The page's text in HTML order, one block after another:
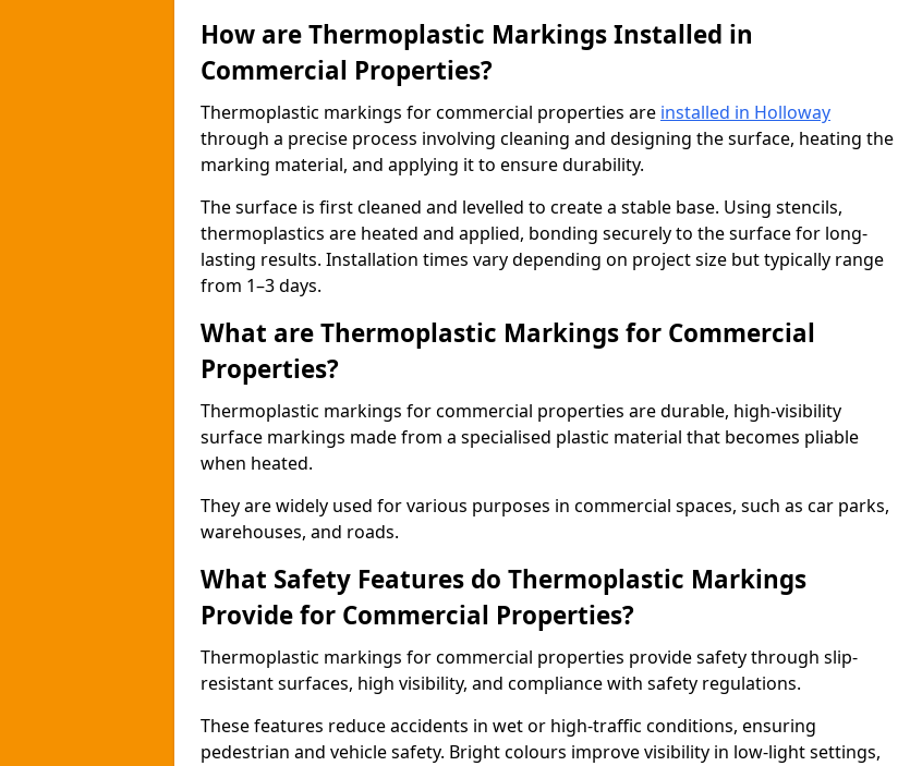
How are Thermoplastic Markings Installed in
Commercial Properties?
Thermoplastic markings for commercial properties are installed in Holloway
through a precise process involving cleaning and designing the surface, heating the
marking material, and applying it to ensure durability.
The surface is first cleaned and levelled to create a stable base. Using stencils,
thermoplastics are heated and applied, bonding securely to the surface for long-
lasting results. Installation times vary depending on project size but typically range
from 1–3 days.
What are Thermoplastic Markings for Commercial
Properties?
Thermoplastic markings for commercial properties are durable, high-visibility
surface markings made from a specialised plastic material that becomes pliable
when heated.
They are widely used for various purposes in commercial spaces, such as car parks,
warehouses, and roads.
What Safety Features do Thermoplastic Markings
Provide for Commercial Properties?
Thermoplastic markings for commercial properties provide safety through slip-
resistant surfaces, high visibility, and compliance with safety regulations.
These features reduce accidents in wet or high-traffic conditions, ensuring
pedestrian and vehicle safety. Bright colours improve visibility in low-light settings,